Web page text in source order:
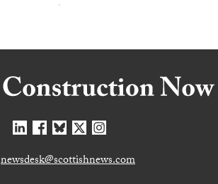
newsdesk@scottishnews.com